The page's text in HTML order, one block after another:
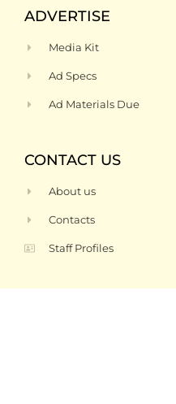
ADVERTISE
Media Kit
Ad Specs
Ad Materials Due
CONTACT US
About us
Contacts
Staff Profiles